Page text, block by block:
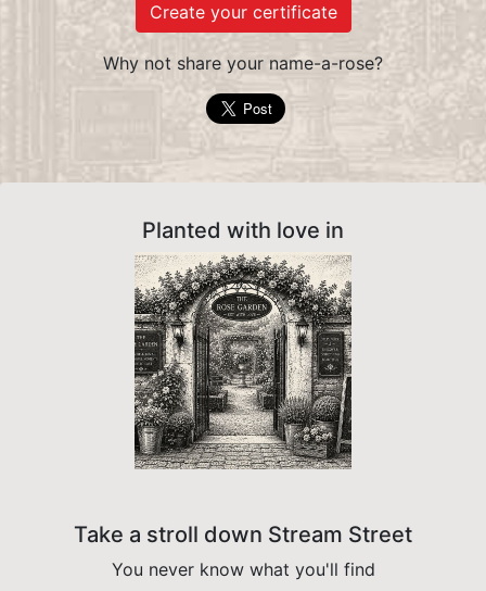
Create your certificate
Why not share your name-a-rose?
Planted with love in
Take a stroll down Stream Street
You never know what you'll find